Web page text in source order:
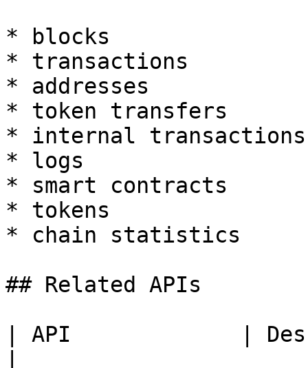
* blocks
* transactions
* addresses
* token transfers
* internal transactions
* logs
* smart contracts
* tokens
* chain statistics
## Related APIs
| API             |